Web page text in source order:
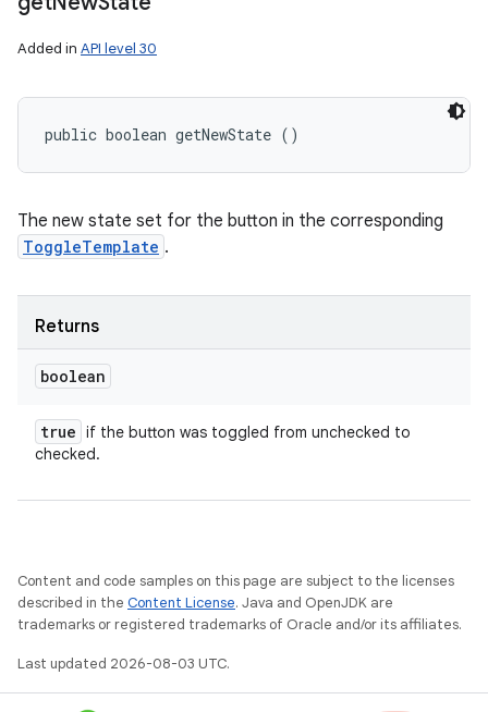
Added in API level 30
public boolean getNewState ()
The new state set for the button in the corresponding
ToggleTemplate .
Returns
boolean
true if the button was toggled from unchecked to
checked.
Content and code samples on this page are subject to the licenses
described in the Content License. Java and OpenJDK are
trademarks or registered trademarks of Oracle and/or its affiliates.
Last updated 2026-08-03 UTC.